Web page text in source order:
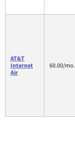
AT&T
Internet
Air
60.00/mo.